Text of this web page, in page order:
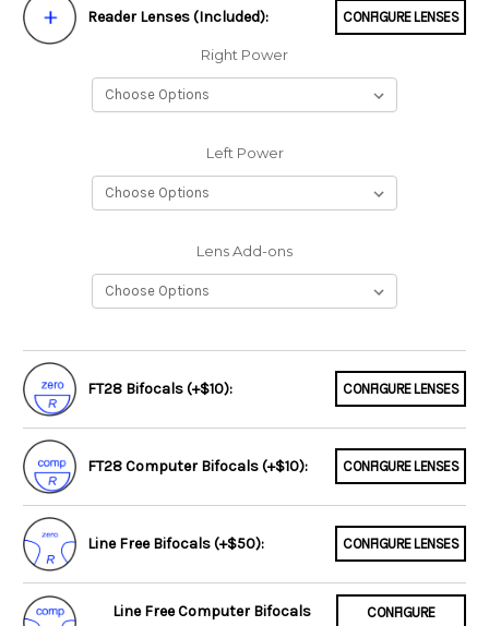
Reader Lenses (Included): CONFIGURE LENSES
Right Power
Left Power
Lens Add-ons
FT28 Bifocals (+$10): CONFIGURE LENSES
FT28 Computer Bifocals (+$10): CONFIGURE LENSES
Line Free Bifocals (+$50): CONFIGURE LENSES
Line Free Computer Bifocals
CONFIGURE